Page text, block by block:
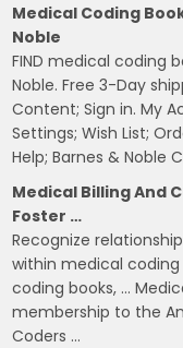
Medical Coding
Noble
FIND medical coding
Noble. Free 3-Day
Content; Sign in. My
Settings; Wish List;
Help; Barnes & Noble
Medical Billing And
Foster …
Recognize
within medical coding
coding books, …
membership to the
Coders …